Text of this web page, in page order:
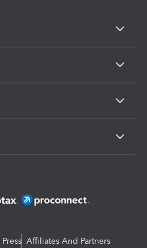
Press Affiliates And Partners